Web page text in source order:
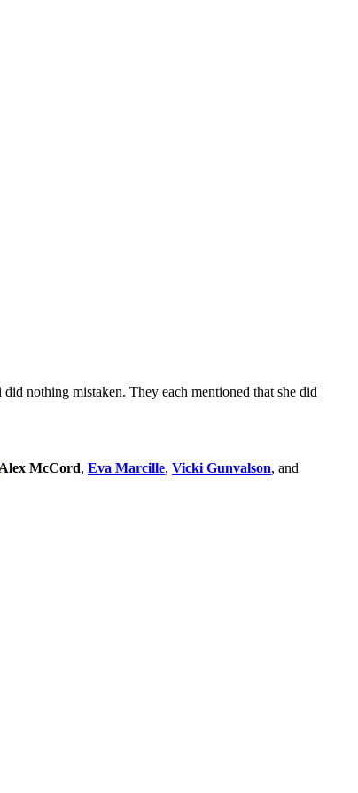
nothing mistaken. They each mentioned that she did
Alex McCord, Eva Marcille, Vicki Gunvalson, and